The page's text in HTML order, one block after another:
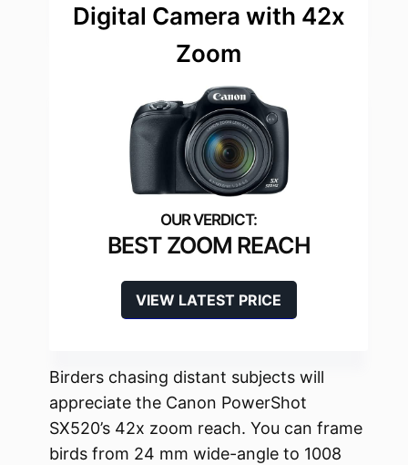
Digital Camera with 42x
Zoom
BEST ZOOM REACH
VIEW LATEST PRICE
Birders chasing distant subjects will
appreciate the Canon PowerShot
SX520’s 42x zoom reach. You can frame
birds from 24 mm wide-angle to 1008